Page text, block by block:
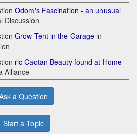
Odom's Fascination - an unusual
Discussion
Grow Tent in the Garage in
rlc Caotan Beauty found at Home
Alliance
a Question
Start a Topic